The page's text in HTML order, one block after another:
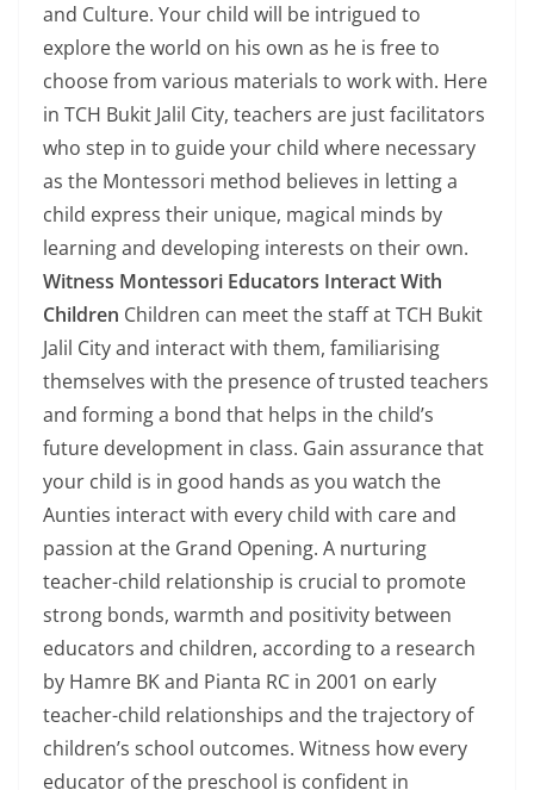
and Culture. Your child will be intrigued to
explore the world on his own as he is free to
choose from various materials to work with. Here
in TCH Bukit Jalil City, teachers are just facilitators
who step in to guide your child where necessary
as the Montessori method believes in letting a
child express their unique, magical minds by
learning and developing interests on their own.
Witness Montessori Educators Interact With
Children Children can meet the staff at TCH Bukit
Jalil City and interact with them, familiarising
themselves with the presence of trusted teachers
and forming a bond that helps in the child’s
future development in class. Gain assurance that
your child is in good hands as you watch the
Aunties interact with every child with care and
passion at the Grand Opening. A nurturing
teacher-child relationship is crucial to promote
strong bonds, warmth and positivity between
educators and children, according to a research
by Hamre BK and Pianta RC in 2001 on early
teacher-child relationships and the trajectory of
children’s school outcomes. Witness how every
educator of the preschool is confident in